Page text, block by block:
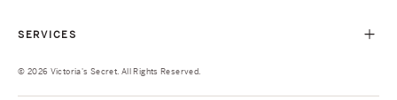
SERVICES
© 2026 Victoria's Secret. All Rights Reserved.